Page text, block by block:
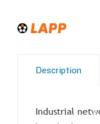
Description
Industrial